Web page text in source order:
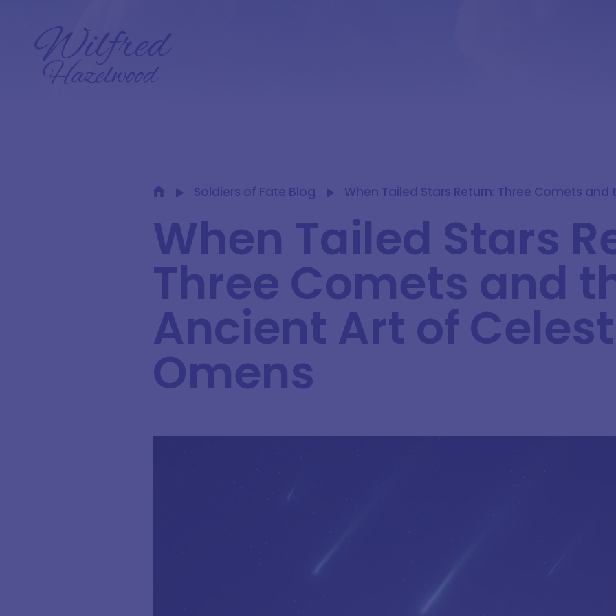
Soldiers of Fate Blog When Tailed Stars Return: Three Comets
When Tailed Stars
Three Comets and
Ancient Art of
Omens